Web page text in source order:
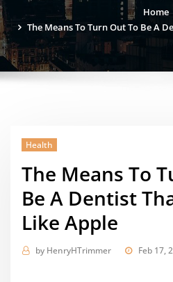
Home
The Means To Turn Out To Be A
Health
The Means To
Be A Dentist
Like Apple
by HenryHTrimmer Feb 17,